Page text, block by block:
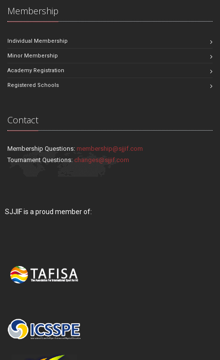
Membership
Individual Membership
Minor Membership
Academy Registration
Registered Schools
Contact
Membership Questions: membership@sjjif.com
Tournament Questions: changes@sjjif.com
SJJIF is a proud member of: